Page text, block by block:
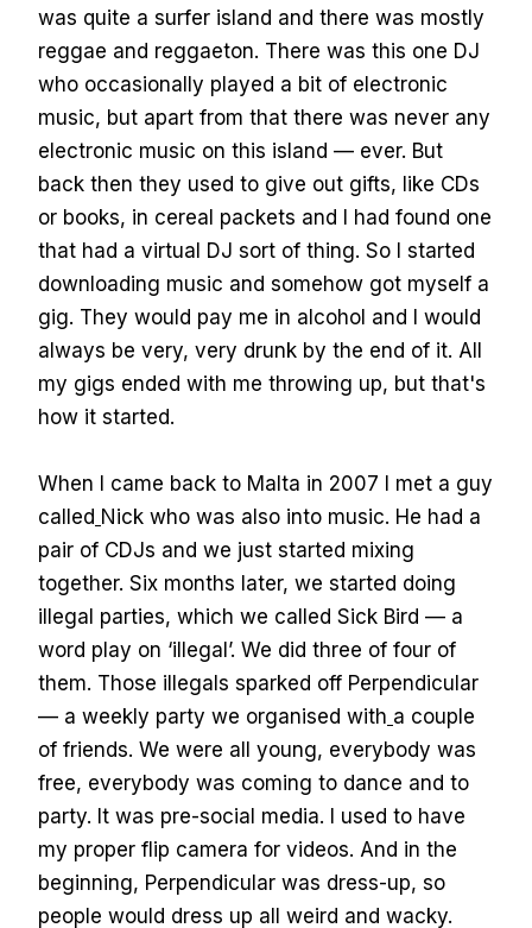
was quite a surfer island and there was mostly
reggae and reggaeton. There was this one DJ
who occasionally played a bit of electronic
music, but apart from that there was never any
electronic music on this island — ever. But
back then they used to give out gifts, like CDs
or books, in cereal packets and I had found one
that had a virtual DJ sort of thing. So I started
downloading music and somehow got myself a
gig. They would pay me in alcohol and I would
always be very, very drunk by the end of it. All
my gigs ended with me throwing up, but that's
how it started.
When I came back to Malta in 2007 I met a guy
called Nick who was also into music. He had a
pair of CDJs and we just started mixing
together. Six months later, we started doing
illegal parties, which we called Sick Bird — a
word play on ‘illegal’. We did three of four of
them. Those illegals sparked off Perpendicular
— a weekly party we organised with a couple
of friends. We were all young, everybody was
free, everybody was coming to dance and to
party. It was pre-social media. I used to have
my proper flip camera for videos. And in the
beginning, Perpendicular was dress-up, so
people would dress up all weird and wacky.